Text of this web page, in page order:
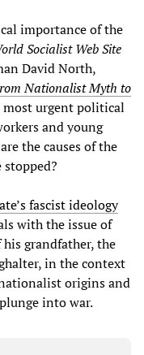
importance of the
Socialist Web Site
David North,
Nationalist Myth to
most urgent political
and young
the causes of the
stopped?
fascist ideology
with the issue of
grandfather, the
in the context
origins and
into war.